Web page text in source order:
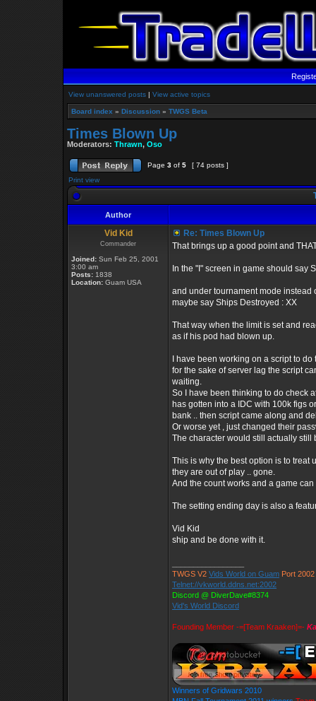
View unanswered posts | View active topics
Board index » Discussion » TWGS Beta
Times Blown Up
Moderators: Thrawn, Oso
Page 3 of 5
[ 74 posts ]
Print view
Author
Vid Kid
Commander
Joined: Sun Feb 25, 2001
3:00 am
Posts: 1838
Location: Guam USA
Re: Times Blown Up
That brings up a good point and
In the "I" screen in game should say
and under tournament mode instead
maybe say Ships Destroyed : XX
That way when the limit is set and
as if his pod had blown up.
I have been working on a script to
for the sake of server lag the script
waiting.
So I have been thinking to do check
has gotten into a IDC with 100k figs
bank .. then script came along and
Or worse yet , just changed their
The character would still actually still
This is why the best option is to treat
they are out of play .. gone.
And the count works and a game
The setting ending day is also a
Vid Kid
ship and be done with it.
TWGS V2 Vids World on Guam Port 2002
Telnet://vkworld.ddns.net:2002
Discord @ DiverDave#8374
Vid's World Discord
Founding Member -=[Team Kraaken]=-
Winners of Gridwars 2010